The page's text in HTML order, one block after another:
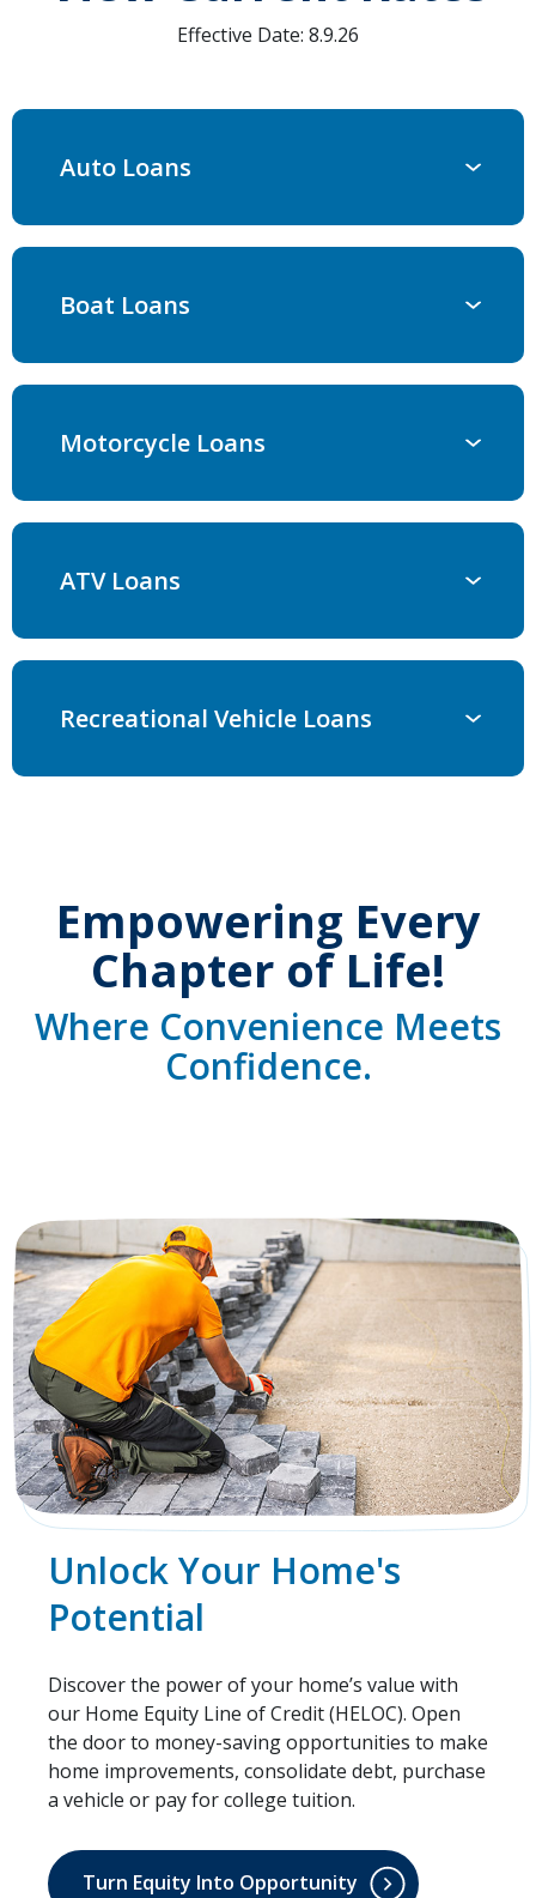
Effective Date: 8.9.26
Auto Loans
Boat Loans
Motorcycle Loans
ATV Loans
Recreational Vehicle Loans
Empowering Every
Chapter of Life!
Where Convenience Meets
Confidence.
Unlock Your Home's
Potential
Discover the power of your home’s value with
our Home Equity Line of Credit (HELOC). Open
the door to money-saving opportunities to make
home improvements, consolidate debt, purchase
a vehicle or pay for college tuition.
Turn Equity Into Opportunity